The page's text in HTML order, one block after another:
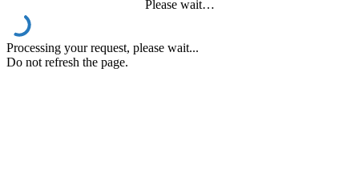
Please wait…
Processing your request, please wait...
Do not refresh the page.